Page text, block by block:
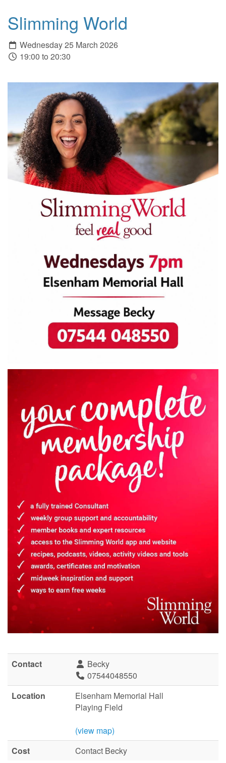
Slimming World
Wednesday 25 March 2026
19:00 to 20:30
Contact
Becky
07544048550
Location
Elsenham Memorial Hall
Playing Field
(view map)
Cost
Contact Becky